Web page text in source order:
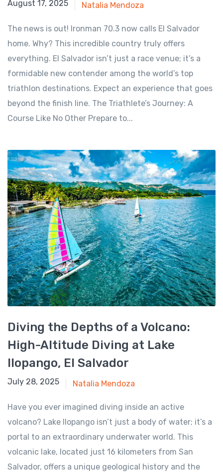
July 29, 2025
August 17, 2025 Natalia Mendoza
The news is out! Ironman 70.3 now calls El Salvador
home. Why? This incredible country truly offers
everything. El Salvador isn’t just a race venue; it’s a
formidable new contender among the world’s top
triathlon destinations. Expect an experience that goes
beyond the finish line. The Triathlete’s Journey: A
Course Like No Other Prepare to...
Diving the Depths of a Volcano:
High-Altitude Diving at Lake
Ilopango, El Salvador
July 28, 2025
July 28, 2025 Natalia Mendoza
Have you ever imagined diving inside an active
volcano? Lake Ilopango isn’t just a body of water; it’s a
portal to an extraordinary underwater world. This
volcanic lake, located just 16 kilometers from San
Salvador, offers a unique geological history and the